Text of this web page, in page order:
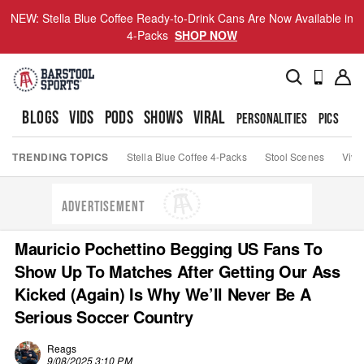
NEW: Stella Blue Coffee Ready-to-Drink Cans Are Now Available in
4-Packs SHOP NOW
BLOGS VIDS PODS SHOWS VIRAL PERSONALITIES PICS
TRENDING TOPICS Stella Blue Coffee 4-Packs Stool Scenes Viva
ADVERTISEMENT
Mauricio Pochettino Begging US Fans To
Show Up To Matches After Getting Our Ass
Kicked (Again) Is Why We’ll Never Be A
Serious Soccer Country
Reags
9/08/2025 3:10 PM